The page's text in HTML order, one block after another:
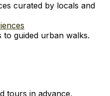
curated by locals and
to guided urban walks.
tours in advance,